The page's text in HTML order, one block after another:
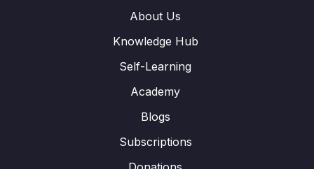
About Us
Knowledge Hub
Self-Learning
Academy
Blogs
Subscriptions